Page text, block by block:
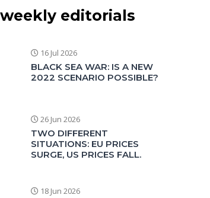
editorials
16 Jul 2026
BLACK SEA WAR: IS A NEW
2022 SCENARIO POSSIBLE?
26 Jun 2026
TWO DIFFERENT
SITUATIONS: EU PRICES
SURGE, US PRICES FALL.
18 Jun 2026